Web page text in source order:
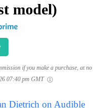
model)
if you make a purchase, at no
07:40 pm GMT
Dietrich on Audible